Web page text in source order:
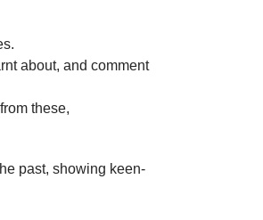
about, and comment
these,
past, showing keen-